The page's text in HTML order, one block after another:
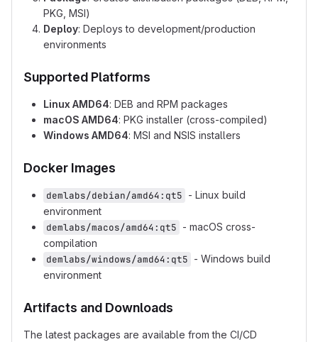
PKG, MSI)
Deploy: Deploys to development/production
environments
Supported Platforms
Linux AMD64: DEB and RPM packages
macOS AMD64: PKG installer (cross-compiled)
Windows AMD64: MSI and NSIS installers
Docker Images
demlabs/debian/amd64:qt5 - Linux build
environment
demlabs/macos/amd64:qt5 - macOS cross-
compilation
demlabs/windows/amd64:qt5 - Windows build
environment
Artifacts and Downloads
The latest packages are available from the CI/CD